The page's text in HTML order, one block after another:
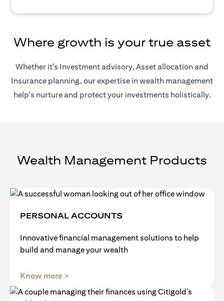
Where growth is your true asset
Whether it's Investment advisory, Asset allocation and
Insurance planning, our expertise in wealth management
help's nurture and protect your investments holistically.
Wealth Management Products
PERSONAL ACCOUNTS
Innovative financial management solutions to help
build and manage your wealth
Know more >